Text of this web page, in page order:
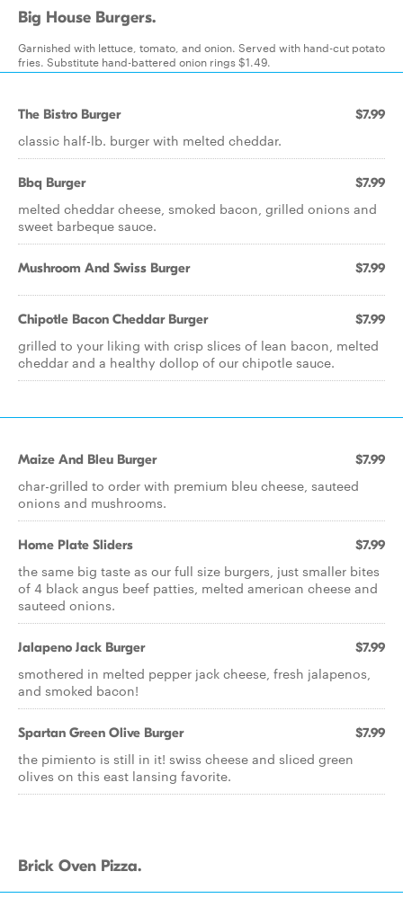
Big House Burgers.
Garnished with lettuce, tomato, and onion. Served with hand-cut potato
fries. Substitute hand-battered onion rings $1.49.
The Bistro Burger $7.99
classic half-lb. burger with melted cheddar.
Bbq Burger $7.99
melted cheddar cheese, smoked bacon, grilled onions and
sweet barbeque sauce.
Mushroom And Swiss Burger $7.99
Chipotle Bacon Cheddar Burger $7.99
grilled to your liking with crisp slices of lean bacon, melted
cheddar and a healthy dollop of our chipotle sauce.
Maize And Bleu Burger $7.99
char-grilled to order with premium bleu cheese, sauteed
onions and mushrooms.
Home Plate Sliders $7.99
the same big taste as our full size burgers, just smaller bites
of 4 black angus beef patties, melted american cheese and
sauteed onions.
Jalapeno Jack Burger $7.99
smothered in melted pepper jack cheese, fresh jalapenos,
and smoked bacon!
Spartan Green Olive Burger $7.99
the pimiento is still in it! swiss cheese and sliced green
olives on this east lansing favorite.
Brick Oven Pizza.